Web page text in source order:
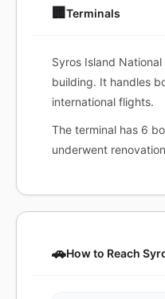
🏢 Terminals
Syros Island
building. It handles
international flights.
The terminal has 6
underwent
🚗How to Reach